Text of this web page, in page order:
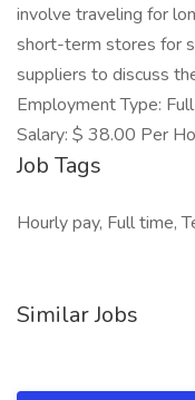
involve traveling for
short-term stores for
suppliers to discuss
Employment Type:
Salary: $ 38.00 Per
Job Tags
Hourly pay, Full time,
Similar Jobs